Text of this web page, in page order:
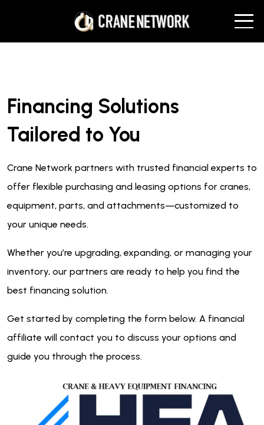
Financing Solutions
Tailored to You
Crane Network partners with trusted financial experts to
offer flexible purchasing and leasing options for cranes,
equipment, parts, and attachments—customized to
your unique needs.
Whether you’re upgrading, expanding, or managing your
inventory, our partners are ready to help you find the
best financing solution.
Get started by completing the form below. A financial
affiliate will contact you to discuss your options and
guide you through the process.